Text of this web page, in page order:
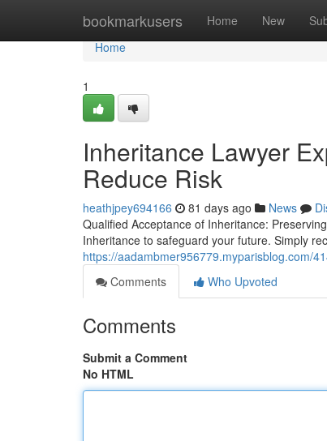
bookmarkusers Home New
Home
Home
1
Inheritance Lawyer
Reduce Risk
heathjpey694166 81 days ago News
Qualified Acceptance of Inheritance:
Inheritance to safeguard your future. Simply
https://aadambmer956779.myparisblog.com/
Comments
Who Upvoted
Comments
Submit a Comment
No HTML